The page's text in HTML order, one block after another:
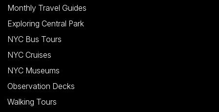
Monthly Travel Guides
Exploring Central Park
NYC Bus Tours
NYC Cruises
NYC Museums
Observation Decks
Walking Tours